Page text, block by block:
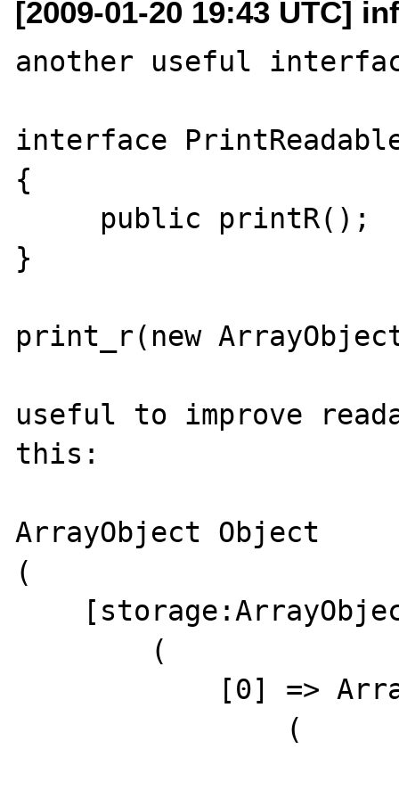
[2009-01-20 19:43 UTC]
another useful
interface
{
}
print_r(new
useful to improve
this:
ArrayObject Object
(